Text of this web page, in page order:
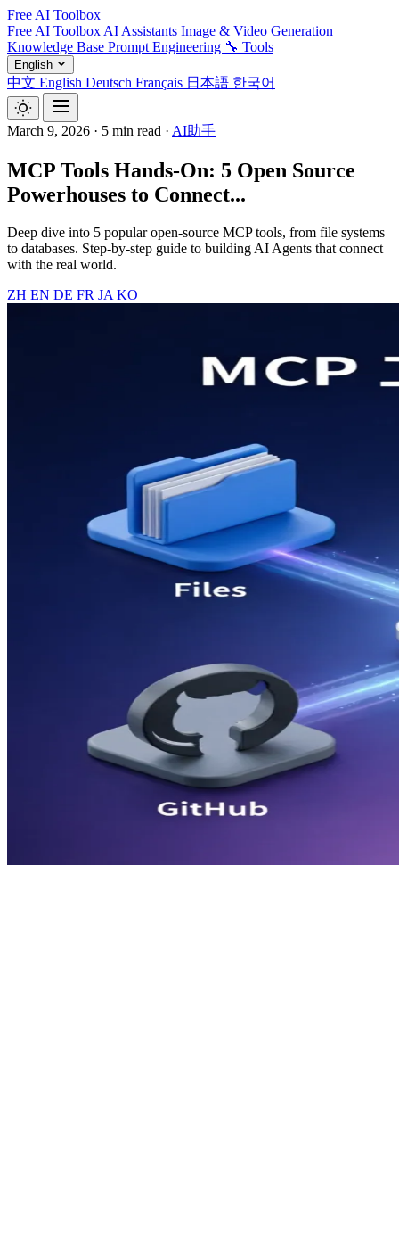
Free AI Toolbox
Free AI Toolbox AI Assistants Image & Video Generation
Knowledge Base Prompt Engineering 🔧 Tools
English
中文 English Deutsch Français 日本語 한국어
March 9, 2026 · 5 min read · AI助手
MCP Tools Hands-On: 5 Open Source
Powerhouses to Connect...
Deep dive into 5 popular open-source MCP tools, from file systems
to databases. Step-by-step guide to building AI Agents that connect
with the real world.
ZH EN DE FR JA KO